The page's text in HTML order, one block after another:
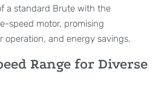
a standard Brute with the
speed motor, promising
operation, and energy savings.
Range for Diverse